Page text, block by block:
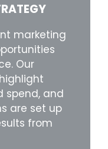
marketing
Our
spend, and
are set up
from